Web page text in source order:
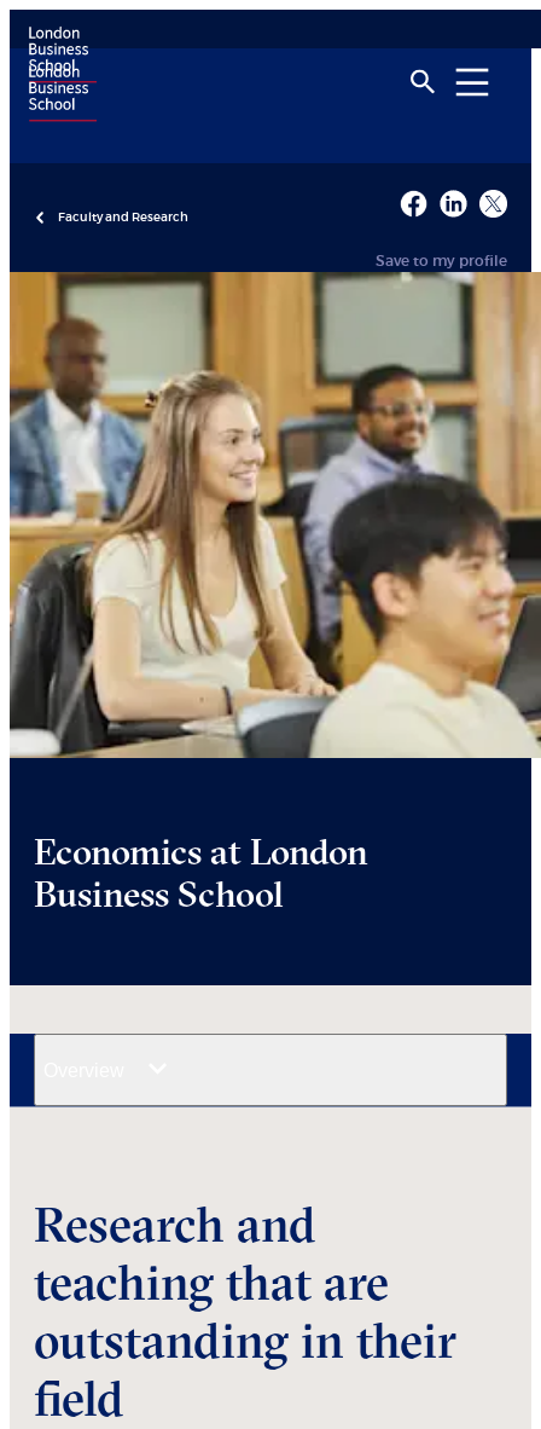
Faculty and Research
Save to my profile
Economics at London
Business School
Research and
teaching that are
outstanding in their
field